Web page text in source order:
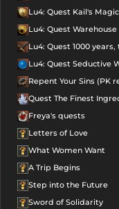
Lu4: Quest Kail's
Lu4: Quest
Lu4: Quest 1000
Lu4: Quest Seductive
Repent Your Sins (PK
Quest The Finest
Freya's quests
Letters of Love
What Women Want
A Trip Begins
Step into the Future
Sword of Solidarity